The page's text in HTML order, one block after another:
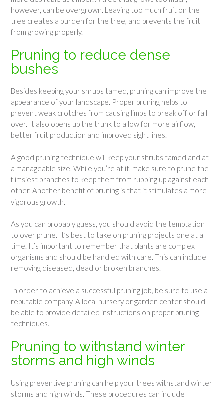
however, can be overgrown. Leaving too much fruit on the
tree creates a burden for the tree, and prevents the fruit
from growing properly.
Pruning to reduce dense
bushes
Besides keeping your shrubs tamed, pruning can improve the
appearance of your landscape. Proper pruning helps to
prevent weak crotches from causing limbs to break off or fall
over. It also opens up the trunk to allow for more airflow,
better fruit production and improved sight lines.
A good pruning technique will keep your shrubs tamed and at
a manageable size. While you’re at it, make sure to prune the
flimsiest branches to keep them from rubbing up against each
other. Another benefit of pruning is that it stimulates a more
vigorous growth.
As you can probably guess, you should avoid the temptation
to over prune. It’s best to take on pruning projects one at a
time. It’s important to remember that plants are complex
organisms and should be handled with care. This can include
removing diseased, dead or broken branches.
In order to achieve a successful pruning job, be sure to use a
reputable company. A local nursery or garden center should
be able to provide detailed instructions on proper pruning
techniques.
Pruning to withstand winter
storms and high winds
Using preventive pruning can help your trees withstand winter
storms and high winds. These procedures can include